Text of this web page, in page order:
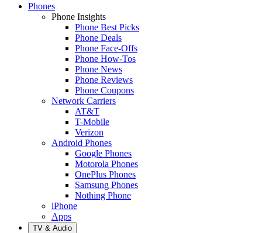
Phones
Phone Insights
Phone Best Picks
Phone Deals
Phone Face-Offs
Phone How-Tos
Phone News
Phone Reviews
Phone Coupons
Network Carriers
AT&T
T-Mobile
Verizon
Android Phones
Google Phones
Motorola Phones
OnePlus Phones
Samsung Phones
Nothing Phone
iPhone
Apps
TV & Audio